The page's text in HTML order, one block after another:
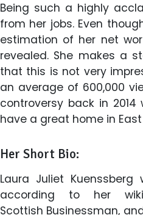
Being such a highly
from her jobs. Even
estimation of her net
revealed. She makes a
that this is not very
an average of 600,000
controversy back in
have a great home in
Her Short Bio:
Laura Juliet
according to her
Scottish Businessman,